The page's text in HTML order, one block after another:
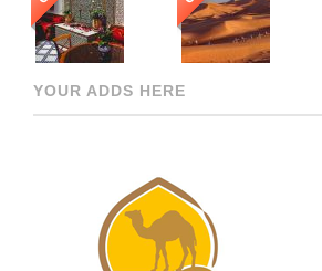
YOUR ADDS HERE